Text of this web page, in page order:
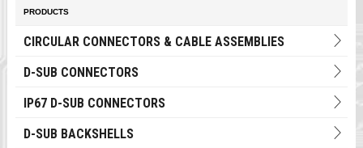
PRODUCTS
CIRCULAR CONNECTORS & CABLE ASSEMBLIES
D-SUB CONNECTORS
IP67 D-SUB CONNECTORS
D-SUB BACKSHELLS